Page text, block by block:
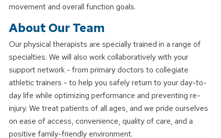
movement and overall function goals.
About Our Team
Our physical therapists are specially trained in a range of
specialties. We will also work collaboratively with your
support network - from primary doctors to collegiate
athletic trainers - to help you safely return to your day-to-
day life while optimizing performance and preventing re-
injury. We treat patients of all ages, and we pride ourselves
on ease of access, convenience, quality of care, and a
positive family-friendly environment.